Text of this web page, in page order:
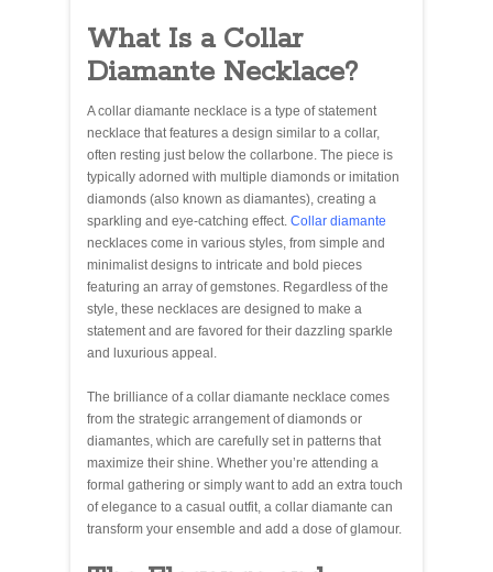
What Is a Collar
Diamante Necklace?
A collar diamante necklace is a type of statement
necklace that features a design similar to a collar,
often resting just below the collarbone. The piece is
typically adorned with multiple diamonds or imitation
diamonds (also known as diamantes), creating a
sparkling and eye-catching effect. Collar diamante
necklaces come in various styles, from simple and
minimalist designs to intricate and bold pieces
featuring an array of gemstones. Regardless of the
style, these necklaces are designed to make a
statement and are favored for their dazzling sparkle
and luxurious appeal.
The brilliance of a collar diamante necklace comes
from the strategic arrangement of diamonds or
diamantes, which are carefully set in patterns that
maximize their shine. Whether you’re attending a
formal gathering or simply want to add an extra touch
of elegance to a casual outfit, a collar diamante can
transform your ensemble and add a dose of glamour.